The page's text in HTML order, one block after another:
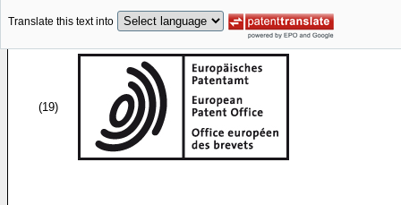
Translate this text into
(19)